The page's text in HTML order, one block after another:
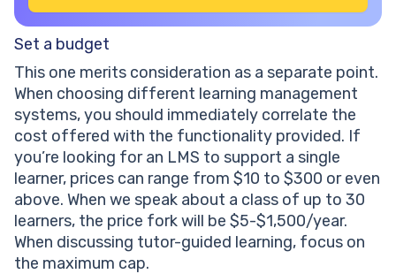
Set a budget
This one merits consideration as a separate point.
When choosing different learning management
systems, you should immediately correlate the
cost offered with the functionality provided. If
you’re looking for an LMS to support a single
learner, prices can range from $10 to $300 or even
above. When we speak about a class of up to 30
learners, the price fork will be $5-$1,500/year.
When discussing tutor-guided learning, focus on
the maximum cap.